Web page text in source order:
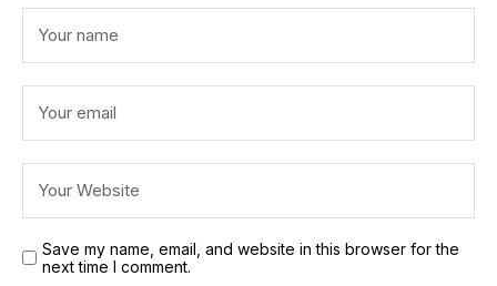
Save my name, email, and website in this browser for the
next time I comment.